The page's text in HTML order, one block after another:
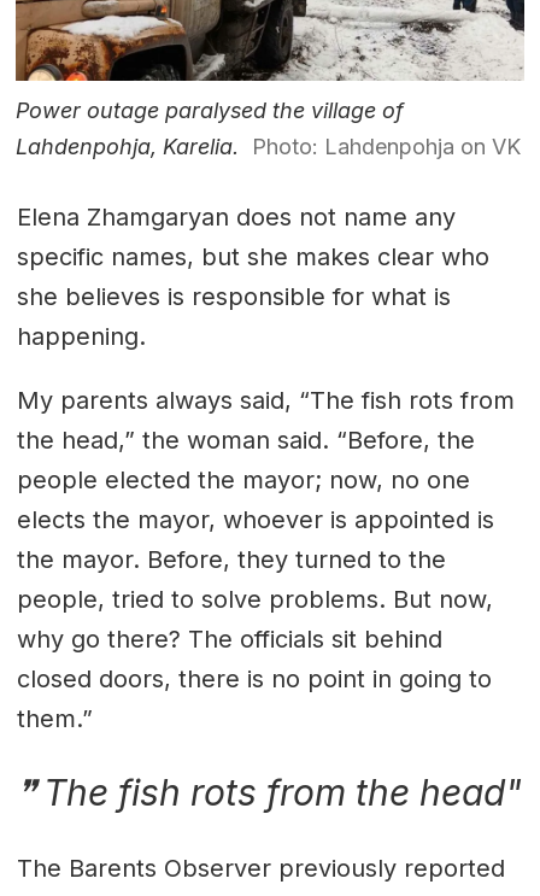
Power outage paralysed the village of
Lahdenpohja, Karelia.
Photo: Lahdenpohja on VK
Elena Zhamgaryan does not name any
specific names, but she makes clear who
she believes is responsible for what is
happening.
My parents always said, “The fish rots from
the head,” the woman said. “Before, the
people elected the mayor; now, no one
elects the mayor, whoever is appointed is
the mayor. Before, they turned to the
people, tried to solve problems. But now,
why go there? The officials sit behind
closed doors, there is no point in going to
them.”
The fish rots from the head"
The Barents Observer previously reported